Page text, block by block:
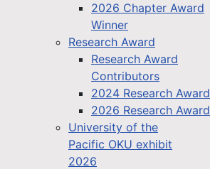
2026 Chapter Award
Winner
Research Award
Research Award
Contributors
2024 Research Award
2026 Research Award
University of the
Pacific OKU exhibit
2026